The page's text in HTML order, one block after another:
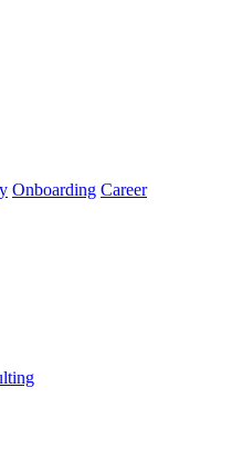
Onboarding Career